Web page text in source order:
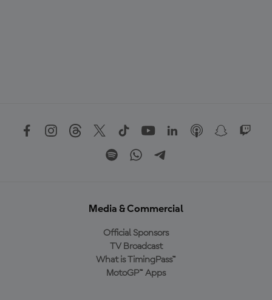
Media & Commercial
Official Sponsors
TV Broadcast
What is TimingPass™
MotoGP™ Apps